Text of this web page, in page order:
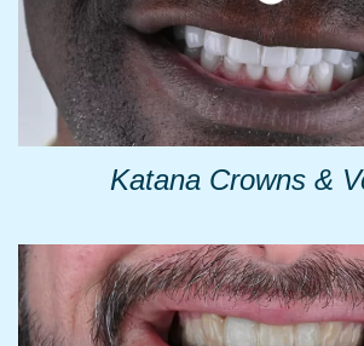
Katana Crowns &